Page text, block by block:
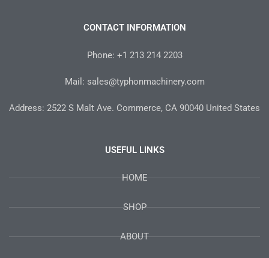
o e g
m
r
t
CONTACT INFORMATION
Phone: +1 213 214 2203
Mail: sales@typhonmachinery.com
Address: 2522 S Malt Ave. Commerce, CA 90040 United States
USEFUL LINKS
HOME
SHOP
ABOUT